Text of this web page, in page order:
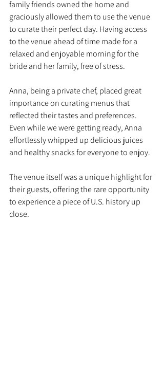
family friends owned the home and
graciously allowed them to use the venue
to curate their perfect day. Having access
to the venue ahead of time made for a
relaxed and enjoyable morning for the
bride and her family, free of stress.
Anna, being a private chef, placed great
importance on curating menus that
reflected their tastes and preferences.
Even while we were getting ready, Anna
effortlessly whipped up delicious juices
and healthy snacks for everyone to enjoy.
The venue itself was a unique highlight for
their guests, offering the rare opportunity
to experience a piece of U.S. history up
close.